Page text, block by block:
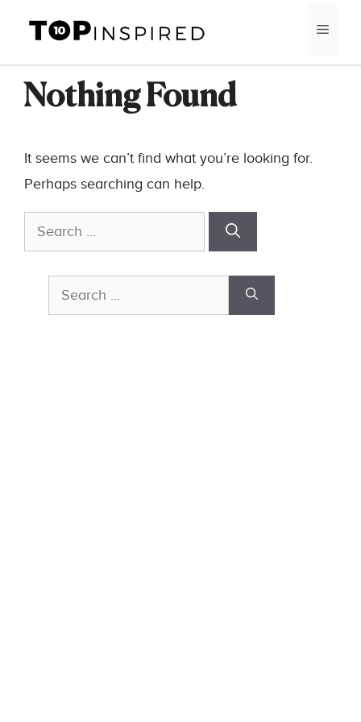
content
Nothing Found
It seems we can’t find what you’re looking for.
Perhaps searching can help.
Search
for:
Search
for: